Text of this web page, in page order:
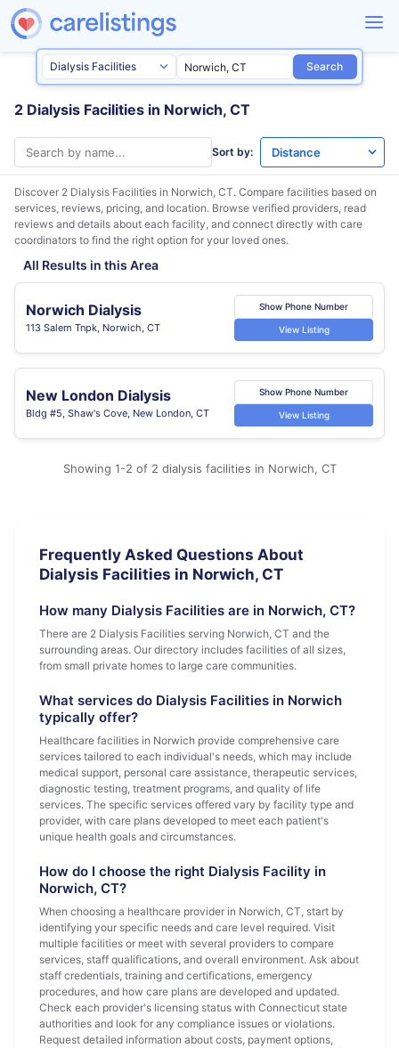
Search
2 Dialysis Facilities in Norwich, CT
Sort by:
Discover 2 Dialysis Facilities in Norwich, CT. Compare facilities based on
services, reviews, pricing, and location. Browse verified providers, read
reviews and details about each facility, and connect directly with care
coordinators to find the right option for your loved ones.
All Results in this Area
Norwich Dialysis
113 Salem Tnpk, Norwich, CT
Show Phone Number
View Listing
New London Dialysis
Bldg #5, Shaw's Cove, New London, CT
Show Phone Number
View Listing
Showing 1-2 of 2 dialysis facilities in Norwich, CT
Frequently Asked Questions About
Dialysis Facilities in Norwich, CT
How many Dialysis Facilities are in Norwich, CT?
There are 2 Dialysis Facilities serving Norwich, CT and the
surrounding areas. Our directory includes facilities of all sizes,
from small private homes to large care communities.
What services do Dialysis Facilities in Norwich
typically offer?
Healthcare facilities in Norwich provide comprehensive care
services tailored to each individual's needs, which may include
medical support, personal care assistance, therapeutic services,
diagnostic testing, treatment programs, and quality of life
services. The specific services offered vary by facility type and
provider, with care plans developed to meet each patient's
unique health goals and circumstances.
How do I choose the right Dialysis Facility in
Norwich, CT?
When choosing a healthcare provider in Norwich, CT, start by
identifying your specific needs and care level required. Visit
multiple facilities or meet with several providers to compare
services, staff qualifications, and overall environment. Ask about
staff credentials, training and certifications, emergency
procedures, and how care plans are developed and updated.
Check each provider's licensing status with Connecticut state
authorities and look for any compliance issues or violations.
Request detailed information about costs, payment options,